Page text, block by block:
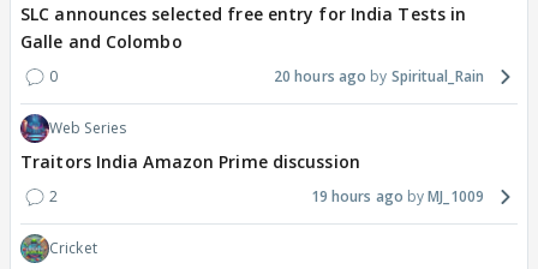
SLC announces selected free entry for India Tests in
Galle and Colombo
0 20 hours ago Spiritual_Rain
Web Series
Traitors India Amazon Prime discussion
2 19 hours ago MJ_1009
Cricket